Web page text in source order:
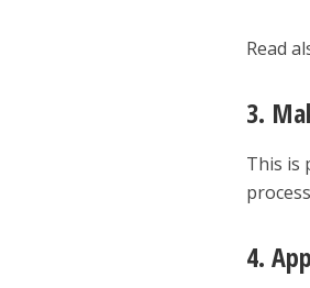
Read
3.
This is
4.